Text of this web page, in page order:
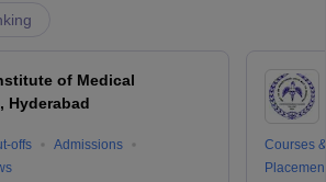
of Medical
Hyderabad
offs
Admissions
Courses